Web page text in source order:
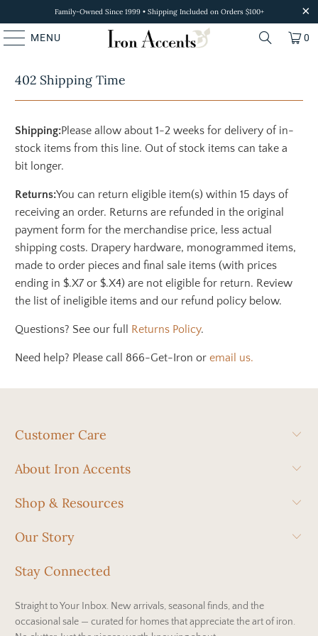
Family-Owned Since 1999 • Shipping Included on Orders $100+
MENU 0
402 Shipping Time
Shipping:Please allow about 1-2 weeks for delivery of in-
stock items from this line. Out of stock items can take a
bit longer.
Returns:You can return eligible item(s) within 15 days of
receiving an order. Returns are refunded in the original
payment form for the merchandise price, less actual
shipping costs. Drapery hardware, monogrammed items,
made to order pieces and final sale items (with prices
ending in $.X7 or $.X4) are not eligible for return. Review
the list of ineligible items and our refund policy below.
Questions? See our full Returns Policy.
Need help? Please call 866-Get-Iron oremail us.
Customer Care
About Iron Accents
Shop & Resources
Our Story
Stay Connected
Straight to Your Inbox. New arrivals, seasonal finds, and the
occasional sale — curated for homes that appreciate the art of iron.